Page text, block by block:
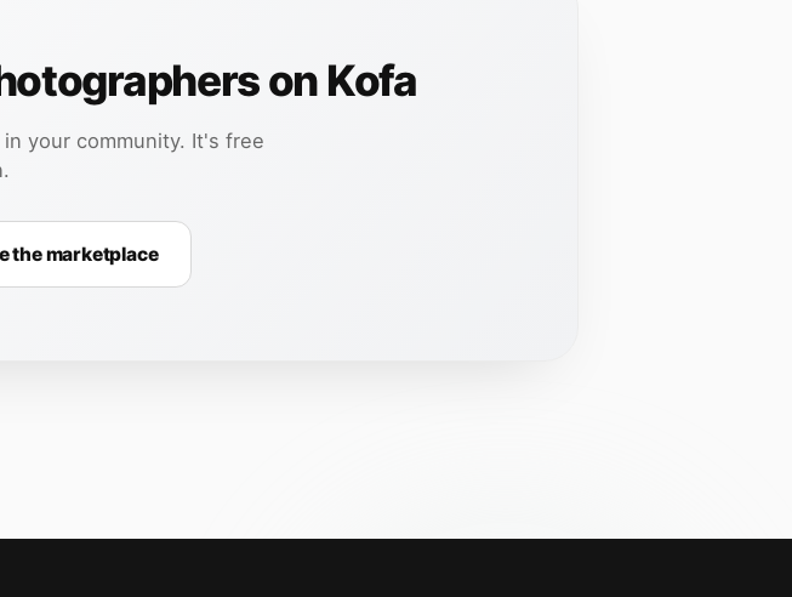
on Kofa
your community. It's free
the marketplace